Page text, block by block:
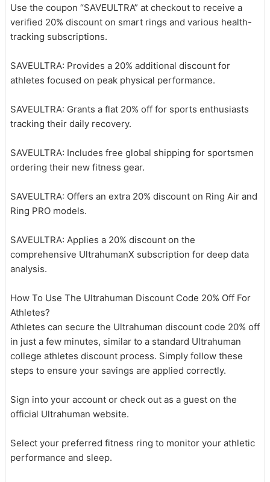
Use the coupon “SAVEULTRA” at checkout to receive a
verified 20% discount on smart rings and various health-
tracking subscriptions.
SAVEULTRA: Provides a 20% additional discount for
athletes focused on peak physical performance.
SAVEULTRA: Grants a flat 20% off for sports enthusiasts
tracking their daily recovery.
SAVEULTRA: Includes free global shipping for sportsmen
ordering their new fitness gear.
SAVEULTRA: Offers an extra 20% discount on Ring Air and
Ring PRO models.
SAVEULTRA: Applies a 20% discount on the
comprehensive UltrahumanX subscription for deep data
analysis.
How To Use The Ultrahuman Discount Code 20% Off For
Athletes?
Athletes can secure the Ultrahuman discount code 20% off
in just a few minutes, similar to a standard Ultrahuman
college athletes discount process. Simply follow these
steps to ensure your savings are applied correctly.
Sign into your account or check out as a guest on the
official Ultrahuman website.
Select your preferred fitness ring to monitor your athletic
performance and sleep.